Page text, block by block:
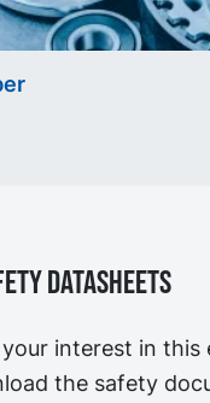
Datasheets
interest in this
the safety